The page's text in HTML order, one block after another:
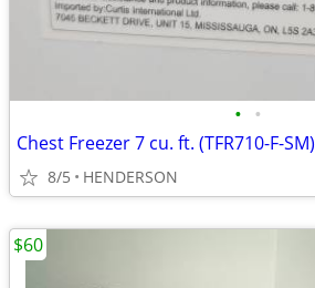
• •
Chest Freezer 7 cu. ft. (TFR710-F-SM)
8/5 HENDERSON
$60